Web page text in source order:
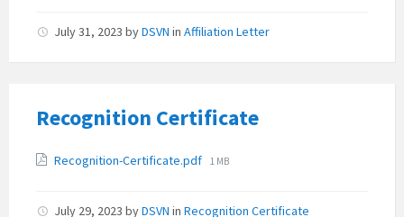
July 31, 2023 byDSVN in Affiliation Letter
Recognition Certificate
Attachments
Recognition-Certificate.pdf File
1 MB
July 29, 2023 byDSVN in Recognition Certificate